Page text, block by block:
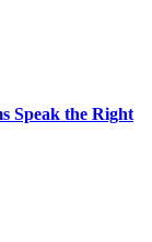
Speak the Right